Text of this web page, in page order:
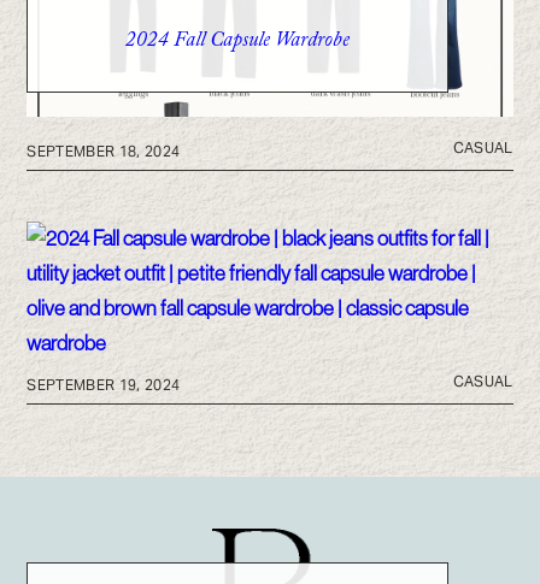
2024 Fall Capsule Wardrobe
SEPTEMBER 18, 2024 CASUAL
SEPTEMBER 19, 2024 CASUAL